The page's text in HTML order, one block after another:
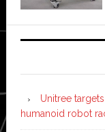
Unitree
humanoid robot